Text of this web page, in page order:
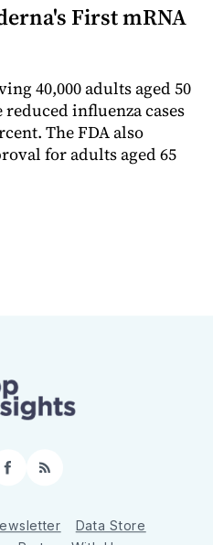
First mRNA
40,000 adults aged 50
influenza cases
The FDA also
for adults aged 65
Facebook
RSS
Data Store